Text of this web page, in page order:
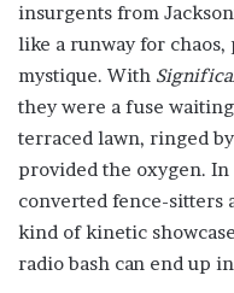
insurgents from
like a runway for
mystique. With
they were a fuse
terraced lawn, ringed
provided the oxygen.
converted fence-sitters
kind of kinetic
radio bash can end up